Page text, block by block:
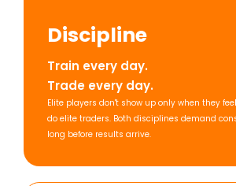
Discipline
Train every day.
Trade every day.
Elite players don't show up only when they
do elite traders. Both disciplines demand
long before results arrive.